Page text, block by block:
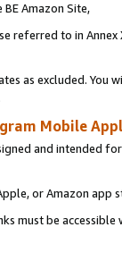
Amazon Site,
referred to in
as excluded. You
Mobile
and intended
or Amazon app
must be